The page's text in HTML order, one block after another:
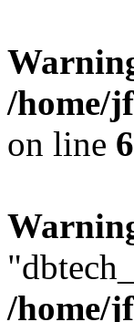
/home/
on line
/home/